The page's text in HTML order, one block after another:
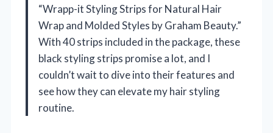
“Wrapp-it Styling Strips for Natural Hair
Wrap and Molded Styles by Graham Beauty.”
With 40 strips included in the package, these
black styling strips promise a lot, and I
couldn’t wait to dive into their features and
see how they can elevate my hair styling
routine.